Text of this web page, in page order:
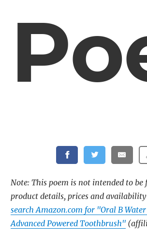
Note: This poem is not intended to
product details, prices and
search Amazon.com for "Oral B
Advanced Powered Toothbrush"